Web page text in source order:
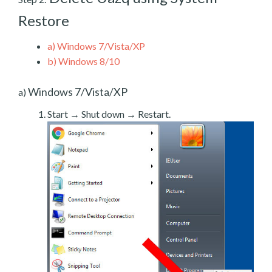
Restore
a) Windows 7/Vista/XP
b) Windows 8/10
a) Windows 7/Vista/XP
Start → Shut down → Restart.